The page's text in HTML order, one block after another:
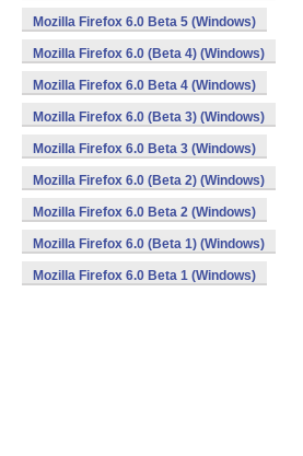
Mozilla Firefox 6.0 Beta 5 (Windows)
Mozilla Firefox 6.0 (Beta 4) (Windows)
Mozilla Firefox 6.0 Beta 4 (Windows)
Mozilla Firefox 6.0 (Beta 3) (Windows)
Mozilla Firefox 6.0 Beta 3 (Windows)
Mozilla Firefox 6.0 (Beta 2) (Windows)
Mozilla Firefox 6.0 Beta 2 (Windows)
Mozilla Firefox 6.0 (Beta 1) (Windows)
Mozilla Firefox 6.0 Beta 1 (Windows)